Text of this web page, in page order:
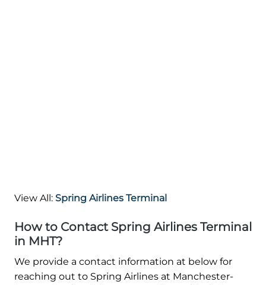
View All: Spring Airlines Terminal
How to Contact Spring Airlines Terminal
in MHT?
We provide a contact information at below for
reaching out to Spring Airlines at Manchester-